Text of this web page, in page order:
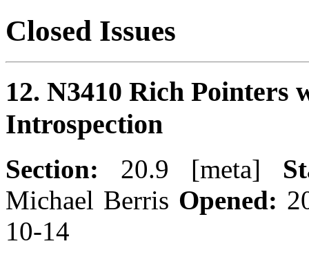
Closed Issues
12. N3410 Rich Pointers
Introspection
Section: 20.9 [meta]
Michael Berris Opened:
10-14